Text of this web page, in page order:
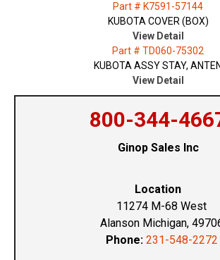
Part # K7591-57144
KUBOTA COVER (BOX)
View Detail
Part # TD060-75302
KUBOTA ASSY STAY, ANTEN
View Detail
800-344-
Ginop Sales Inc
Location
11274 M-68 West
Alanson Michigan,
Phone: 231-548-2272